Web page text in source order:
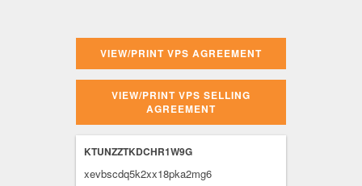
VIEW/PRINT VPS AGREEMENT
VIEW/PRINT VPS SELLING
AGREEMENT
KTUNZZTKDCHR1W9G
xevbscdq5k2xx18pka2mg6